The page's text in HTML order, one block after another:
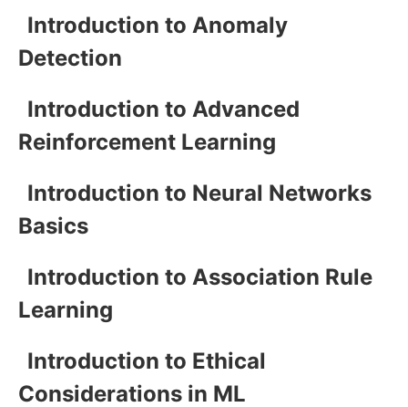
Introduction to Anomaly
Detection
Introduction to Advanced
Reinforcement Learning
Introduction to Neural Networks
Basics
Introduction to Association Rule
Learning
Introduction to Ethical
Considerations in ML